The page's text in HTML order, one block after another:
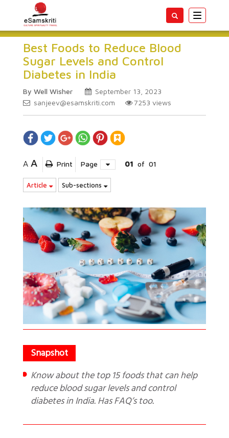
Toggle
Best Foods to Reduce Blood
Sugar Levels and Control
Diabetes in India
By Well Wisher
September 13, 2023
sanjeev@esamskriti.com
7253 views
A A Print Page 01 of 01
Article Sub-sections
Know about the top 15 foods that can help
reduce blood sugar levels and control
diabetes in India. Has FAQ’s too.